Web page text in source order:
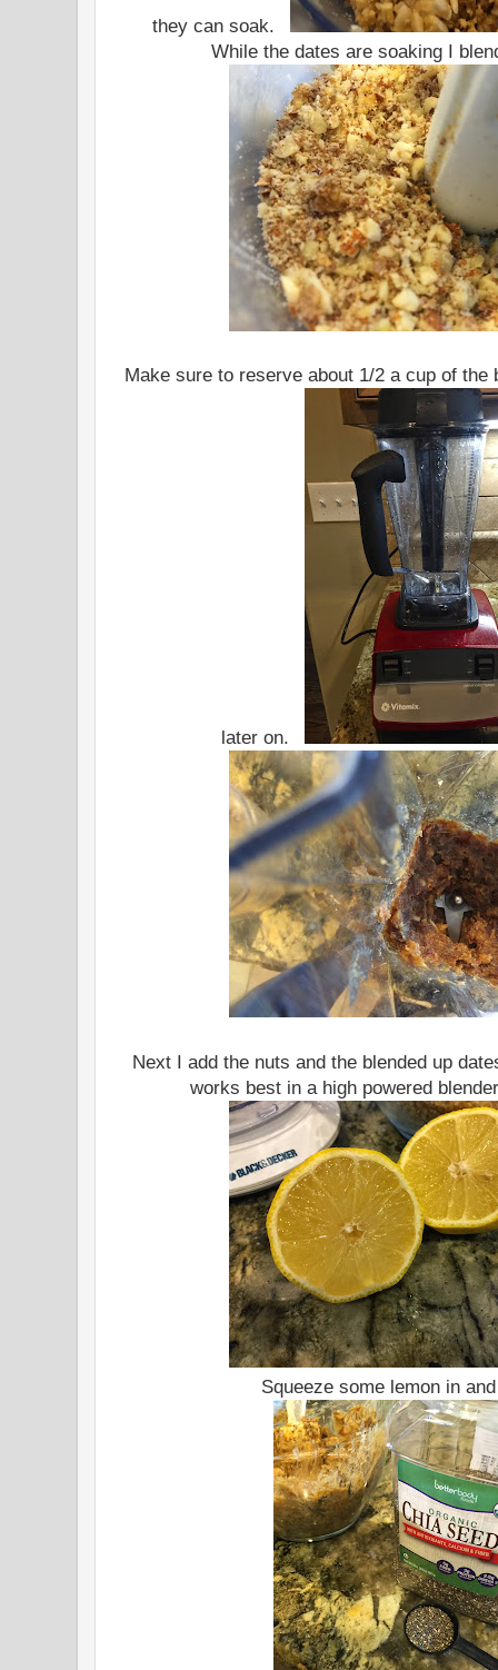
they can soak.
While the dates are soaking I
Make sure to reserve about 1/2 a cup of the
later on.
Next I add the nuts and the blended up
works best in a high powered
Squeeze some lemon in